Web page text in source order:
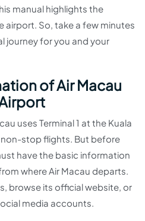
manual highlights the
airport. So, take a few minutes
journey for you and your
of Air Macau
uses Terminal 1 at the Kuala
stop flights. But before
have the basic information
where Air Macau departs.
browse its official website, or
media accounts.